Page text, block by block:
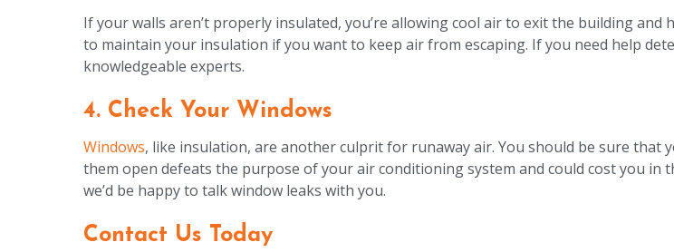
If your walls aren’t properly insulated, you’re allowing cool air to exit the building
to maintain your insulation if you want to keep air from escaping. If you need help
knowledgeable experts.
4. Check Your Windows
Windows, like insulation, are another culprit for runaway air. You should be sure that
them open defeats the purpose of your air conditioning system and could cost you in
we’d be happy to talk window leaks with you.
Contact Us Today